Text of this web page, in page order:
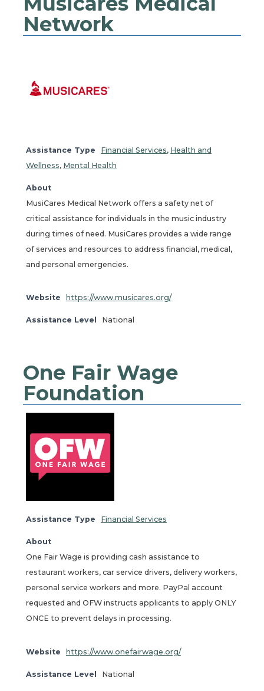
Network
Assistance Type Financial Services, Health and
Wellness, Mental Health
About
MusiCares Medical Network offers a safety net of
critical assistance for individuals in the music industry
during times of need. MusiCares provides a wide range
of services and resources to address financial, medical,
and personal emergencies.
Website https://www.musicares.org/
Assistance Level National
One Fair Wage
Foundation
Assistance Type Financial Services
About
One Fair Wage is providing cash assistance to
restaurant workers, car service drivers, delivery workers,
personal service workers and more. PayPal account
requested and OFW instructs applicants to apply ONLY
ONCE to prevent delays in processing.
Website https://www.onefairwage.org/
Assistance Level National